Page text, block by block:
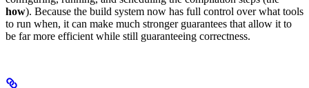
how). Because the build system now has full control over what tools
to run when, it can make much stronger guarantees that allow it to
be far more efficient while still guaranteeing correctness.